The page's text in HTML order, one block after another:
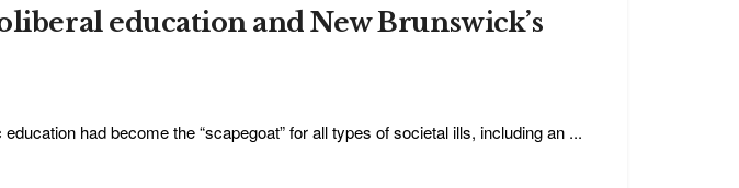
education and New Brunswick’s
had become the “scapegoat” for all types of societal ills, including an ...